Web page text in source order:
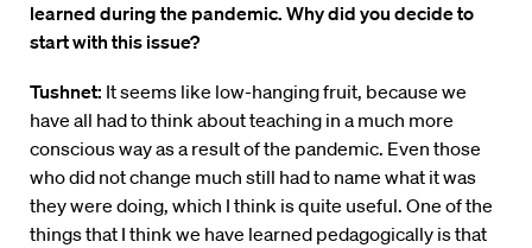
learned during the pandemic. Why did you decide to
start with this issue?
Tushnet: It seems like low-hanging fruit, because we
have all had to think about teaching in a much more
conscious way as a result of the pandemic. Even those
who did not change much still had to name what it was
they were doing, which I think is quite useful. One of the
things that I think we have learned pedagogically is that